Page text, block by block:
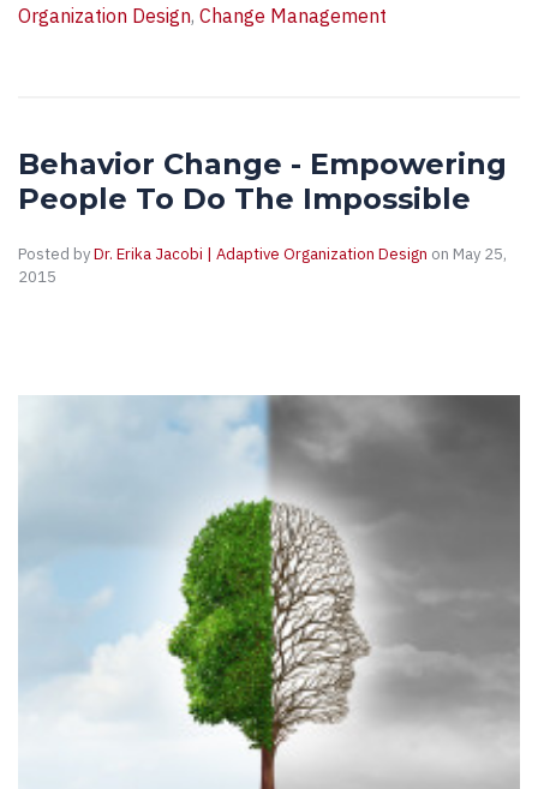
Organization Design, Change Management
Behavior Change - Empowering
People To Do The Impossible
Posted byDr. Erika Jacobi | Adaptive Organization Design on May 25,
2015